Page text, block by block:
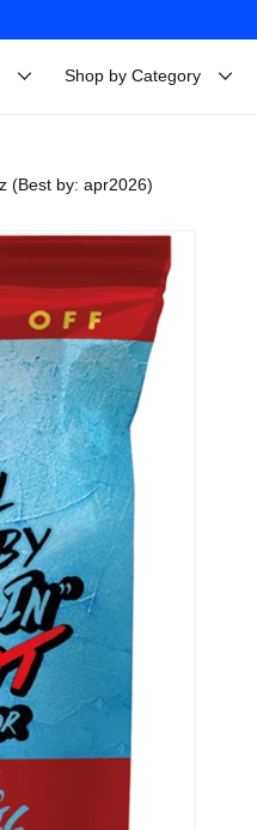
Shop by Category
(Best by: apr2026)